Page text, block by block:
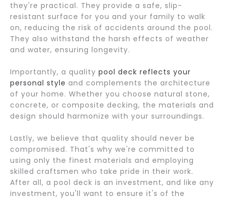
they're practical. They provide a safe, slip-
resistant surface for you and your family to walk
on, reducing the risk of accidents around the pool.
They also withstand the harsh effects of weather
and water, ensuring longevity.
Importantly, a quality pool deck reflects your
personal style and complements the architecture
of your home. Whether you choose natural stone,
concrete, or composite decking, the materials and
design should harmonize with your surroundings.
Lastly, we believe that quality should never be
compromised. That's why we're committed to
using only the finest materials and employing
skilled craftsmen who take pride in their work.
After all, a pool deck is an investment, and like any
investment, you'll want to ensure it's of the